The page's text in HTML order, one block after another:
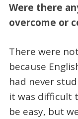
Were there
overcome or
There were
because
had never
it was difficult
be easy, but